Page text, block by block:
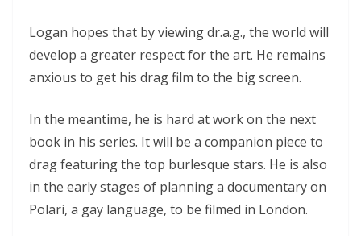
Logan hopes that by viewing dr.a.g., the world will
develop a greater respect for the art. He remains
anxious to get his drag film to the big screen.
In the meantime, he is hard at work on the next
book in his series. It will be a companion piece to
drag featuring the top burlesque stars. He is also
in the early stages of planning a documentary on
Polari, a gay language, to be filmed in London.